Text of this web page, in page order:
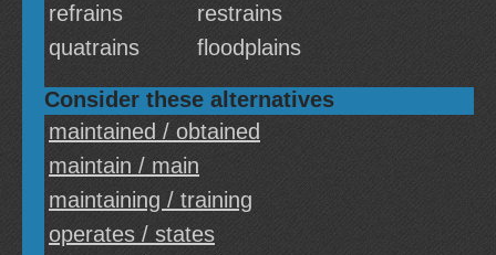
refrains
restrains
quatrains
floodplains
Consider these alternatives
maintained / obtained
maintain / main
maintaining / training
operates / states